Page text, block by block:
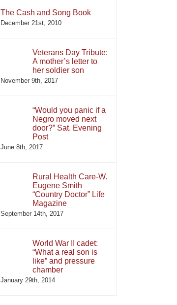
The Cash and Song Book
December 21st, 2010
Veterans Day Tribute:
A mother’s letter to
her soldier son
November 9th, 2017
“Would you panic if a
Negro moved next
door?” Sat. Evening
Post
June 8th, 2017
Rural Health Care-W.
Eugene Smith
“Country Doctor” Life
Magazine
September 14th, 2017
World War II cadet:
“What a real son is
like” and pressure
chamber
January 29th, 2014